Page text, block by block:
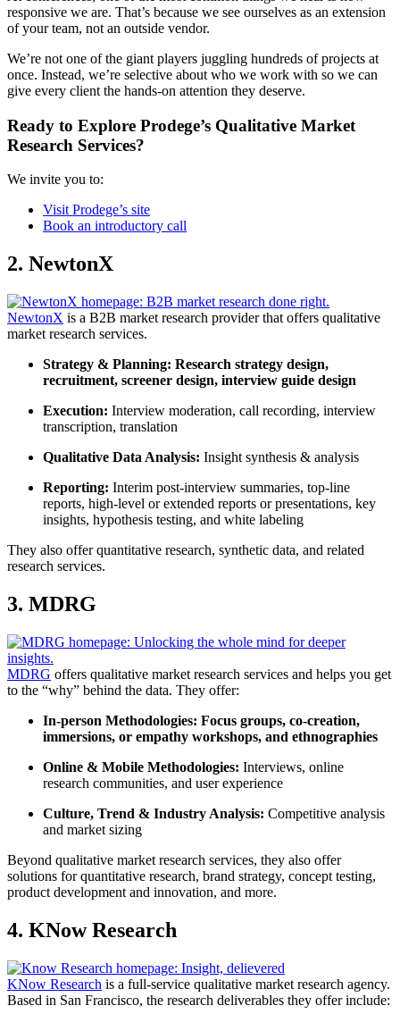
responsive we are. That’s because we see ourselves as an extension
of your team, not an outside vendor.
We’re not one of the giant players juggling hundreds of projects at
once. Instead, we’re selective about who we work with so we can
give every client the hands-on attention they deserve.
Ready to Explore Prodege’s Qualitative Market
Research Services?
We invite you to:
Visit Prodege’s site
Book an introductory call
2. NewtonX
NewtonX is a B2B market research provider that offers qualitative
market research services.
Strategy & Planning: Research strategy design,
recruitment, screener design, interview guide design
Execution: Interview moderation, call recording, interview
transcription, translation
Qualitative Data Analysis: Insight synthesis & analysis
Reporting: Interim post-interview summaries, top-line
reports, high-level or extended reports or presentations, key
insights, hypothesis testing, and white labeling
They also offer quantitative research, synthetic data, and related
research services.
3. MDRG
MDRG offers qualitative market research services and helps you get
to the “why” behind the data. They offer:
In-person Methodologies: Focus groups, co-creation,
immersions, or empathy workshops, and ethnographies
Online & Mobile Methodologies: Interviews, online
research communities, and user experience
Culture, Trend & Industry Analysis: Competitive analysis
and market sizing
Beyond qualitative market research services, they also offer
solutions for quantitative research, brand strategy, concept testing,
product development and innovation, and more.
4. KNow Research
KNow Research is a full-service qualitative market research agency.
Based in San Francisco, the research deliverables they offer include: